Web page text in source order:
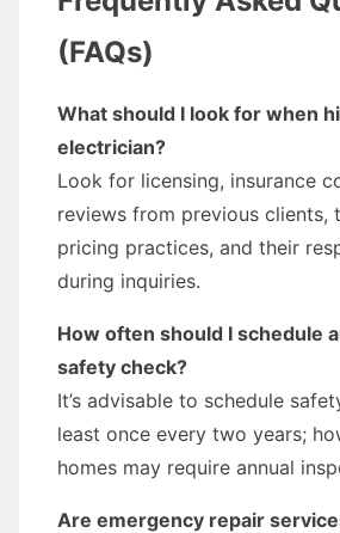
(FAQs)
What should I look for when
electrician?
Look for licensing, insurance
reviews from previous clients,
pricing practices, and their
during inquiries.
How often should I schedule
safety check?
It’s advisable to schedule
least once every two years;
homes may require annual
Are emergency repair